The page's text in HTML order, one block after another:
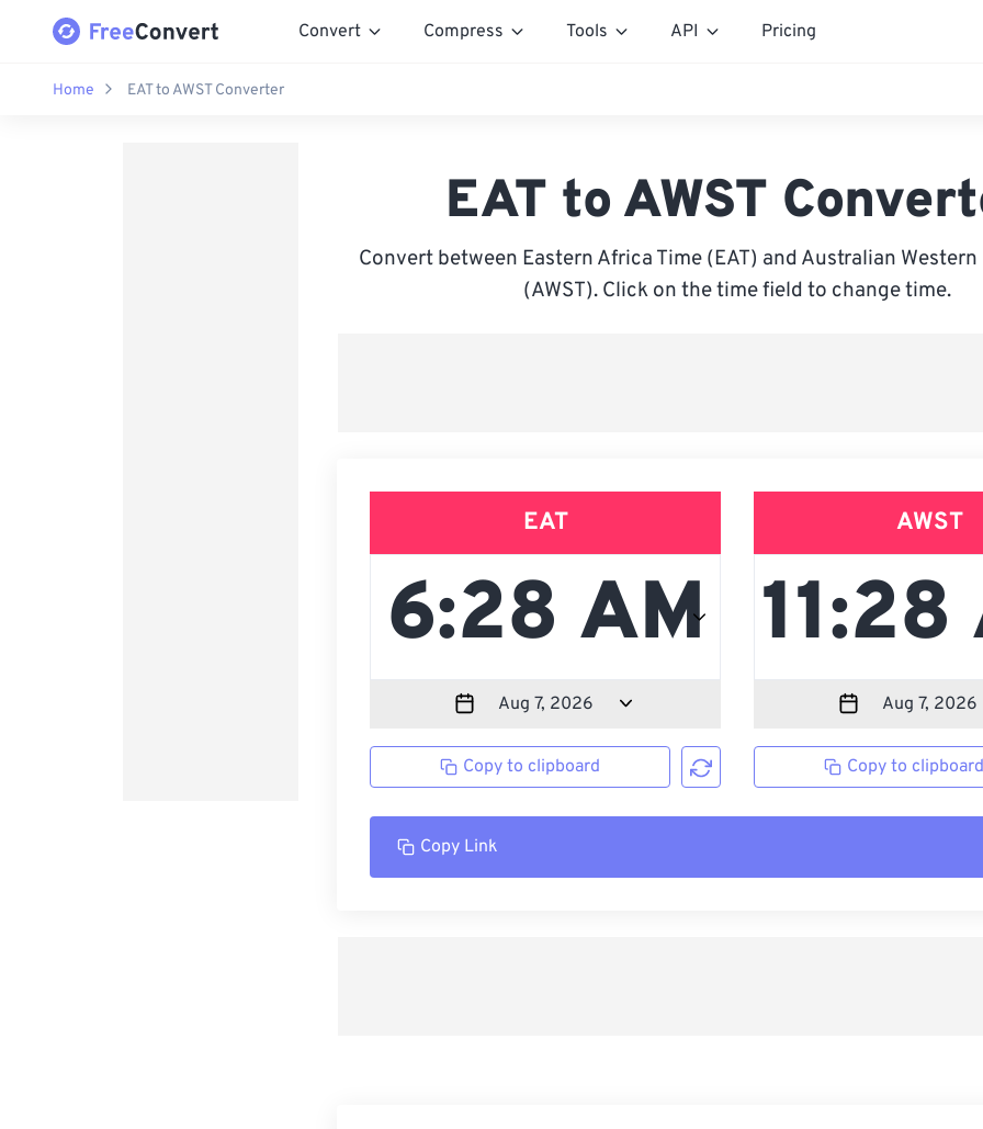
Convert Compress Tools API Pricing
Home EAT to AWST Converter
EAT to AWST
Convert between Eastern Africa Time (EAT) and Australian
(AWST). Click on the time field to change time.
EAT
Copy to clipboard
AWST
Copy to
Copy Link